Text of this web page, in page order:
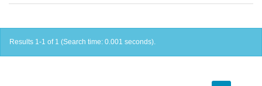
Results 1-1 of 1 (Search time: 0.001 seconds).